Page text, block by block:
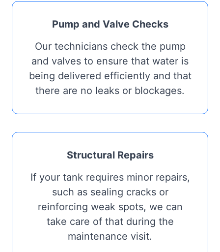
Pump and Valve Checks
Our technicians check the pump
and valves to ensure that water is
being delivered efficiently and that
there are no leaks or blockages.
Structural Repairs
If your tank requires minor repairs,
such as sealing cracks or
reinforcing weak spots, we can
take care of that during the
maintenance visit.